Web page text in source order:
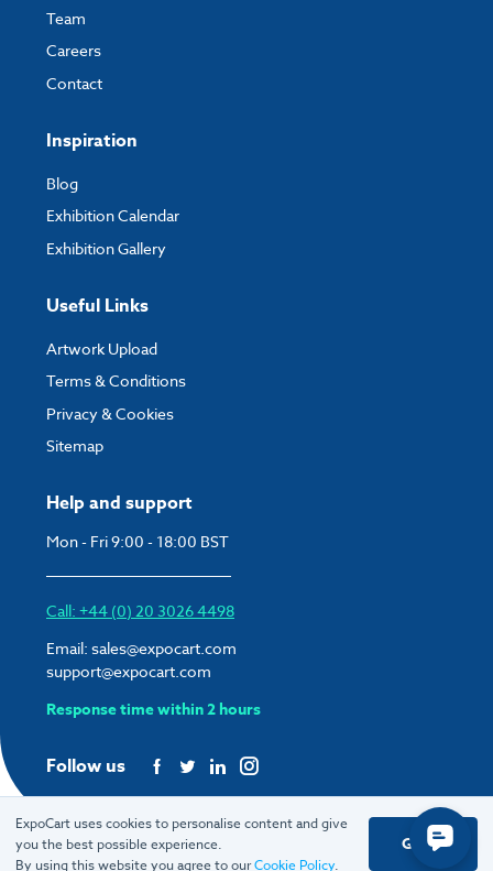
Help and support
Mon - Fri 9:00 - 18:00 BST
Call: +44 (0) 20 3026 4498
Email: sales@expocart.com
support@expocart.com
Response time within 2 hours
Follow us
Team
Careers
Contact
Inspiration
Blog
Exhibition Calendar
Exhibition Gallery
Useful Links
Artwork Upload
Terms & Conditions
Privacy & Cookies
Sitemap
© 2026 ExpoCart UK Ltd.
ExpoCart uses cookies to personalise content and give
you the best possible experience.
By using this website you agree to ourCookie Policy.
Got it